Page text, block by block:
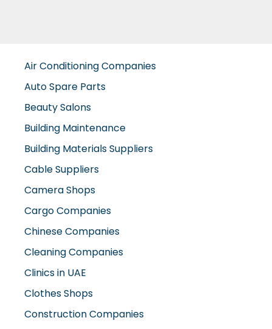
Air Conditioning Companies
Auto Spare Parts
Beauty Salons
Building Maintenance
Building Materials Suppliers
Cable Suppliers
Camera Shops
Cargo Companies
Chinese Companies
Cleaning Companies
Clinics in UAE
Clothes Shops
Construction Companies